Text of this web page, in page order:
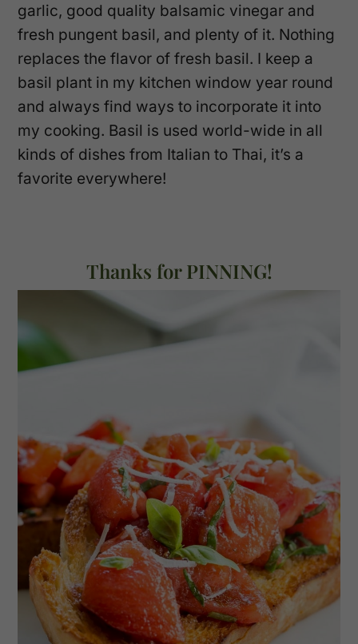
garlic, good quality balsamic vinegar and
fresh pungent basil, and plenty of it. Nothing
replaces the flavor of fresh basil. I keep a
basil plant in my kitchen window year round
and always find ways to incorporate it into
my cooking. Basil is used world-wide in all
kinds of dishes from Italian to Thai, it’s a
favorite everywhere!
Thanks for PINNING!